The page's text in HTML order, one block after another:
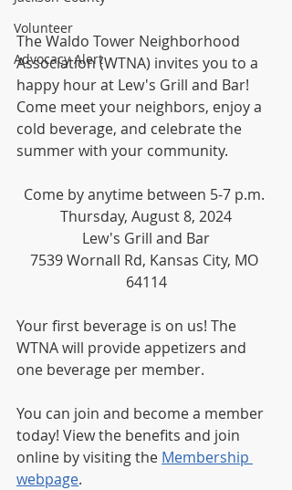
Volunteer
Advocacy Alert
The Waldo Tower Neighborhood
Association (WTNA) invites you to a
happy hour at Lew's Grill and Bar!
Come meet your neighbors, enjoy a
cold beverage, and celebrate the
summer with your community.
Come by anytime between 5-7 p.m.
Thursday, August 8, 2024
Lew's Grill and Bar
7539 Wornall Rd, Kansas City, MO
64114
Your first beverage is on us! The
WTNA will provide appetizers and
one beverage per member.
You can join and become a member
today! View the benefits and join
online by visiting the Membership
webpage.